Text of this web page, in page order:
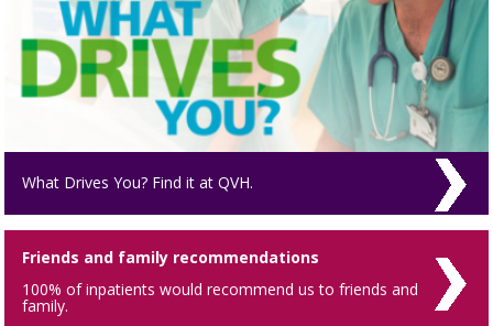
What Drives You? Find it at QVH.
Friends and family recommendations
100% of inpatients would recommend us to friends and
family.